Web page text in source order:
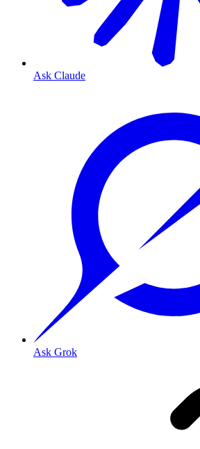
Ask Claude
Ask Grok